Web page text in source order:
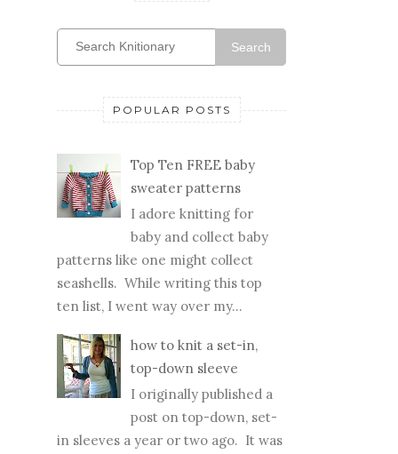
Search
POPULAR POSTS
Top Ten FREE baby
sweater patterns
I adore knitting for
baby and collect baby
patterns like one might collect
seashells. While writing this top
ten list, I went way over my...
how to knit a set-in,
top-down sleeve
I originally published a
post on top-down, set-
in sleeves a year or two ago. It was